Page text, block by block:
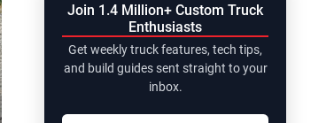
Join 1.4 Million+ Custom Truck
Enthusiasts
Get weekly truck features, tech tips,
and build guides sent straight to your
inbox.